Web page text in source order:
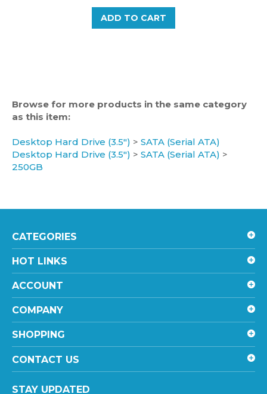
ADD TO CART
as this item:
Desktop Hard Drive (3.5") > SATA (Serial ATA)
250GB
HOT LINKS
ACCOUNT
COMPANY
SHOPPING
CONTACT US